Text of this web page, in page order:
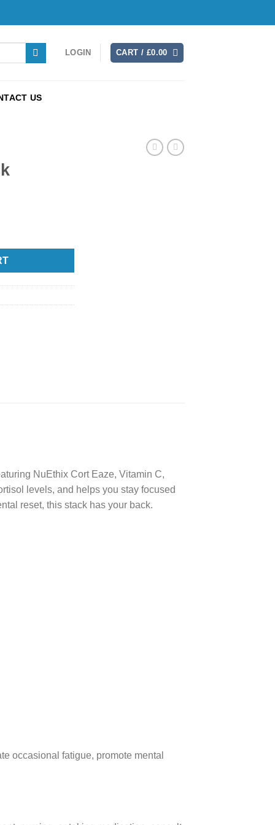
LOGIN CART / £0.00
US
NuEthix Cort Eaze, Vitamin C,
levels, and helps you stay focused
reset, this stack has your back.
occasional fatigue, promote mental